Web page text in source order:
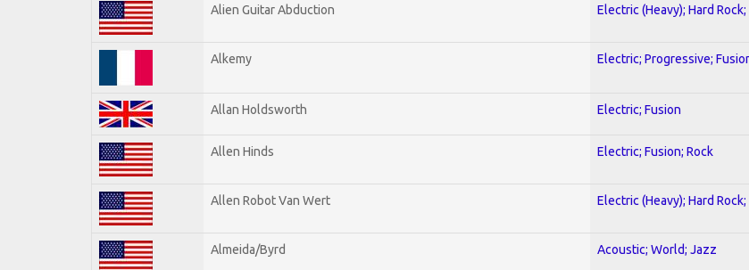
Alien Guitar Abduction Electric (Heavy); Hard Rock;
Alkemy Electric; Progressive;
Allan Holdsworth Electric; Fusion
Allen Hinds Electric; Fusion; Rock
Allen Robot Van Wert Electric (Heavy); Hard Rock;
Almeida/Byrd Acoustic; World; Jazz